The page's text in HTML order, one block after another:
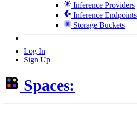
Inference Providers
Inference Endpoints
Storage Buckets
Log In
Sign Up
Spaces: